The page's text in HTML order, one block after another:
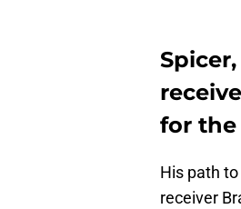
for the
His path
receiver